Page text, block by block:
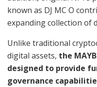
known as DJ MC O
expanding collection of
Unlike traditional
digital assets, the
designed to provide
governance